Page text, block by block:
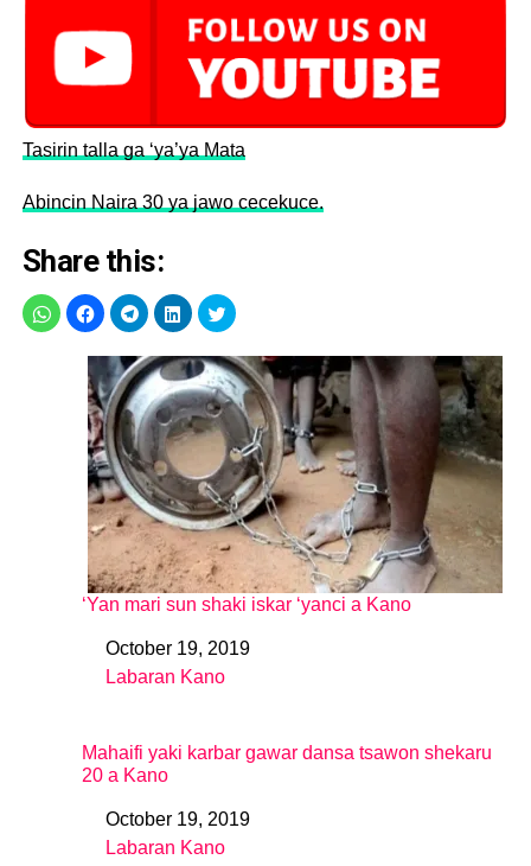
Tasirin talla ga ‘ya’ya Mata
Abincin Naira 30 ya jawo cecekuce.
Share this:
‘Yan mari sun shaki iskar ‘yanci a Kano
DateOctober 19, 2019
In relation to
Labaran Kano
Mahaifi yaki karbar gawar dansa tsawon shekaru
20 a Kano
DateOctober 19, 2019
In relation to
Labaran Kano